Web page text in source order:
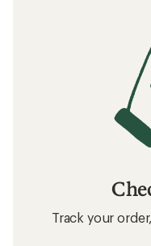
Track your